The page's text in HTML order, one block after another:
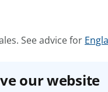
See advice for S
a
our website